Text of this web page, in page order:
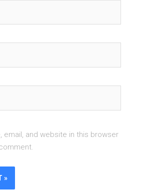
email, and website in this browser